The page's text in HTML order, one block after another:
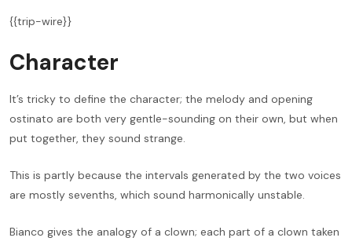
{{trip-wire}}
Character
It’s tricky to define the character; the melody and opening
ostinato are both very gentle-sounding on their own, but when
put together, they sound strange.
This is partly because the intervals generated by the two voices
are mostly sevenths, which sound harmonically unstable.
Bianco gives the analogy of a clown; each part of a clown taken